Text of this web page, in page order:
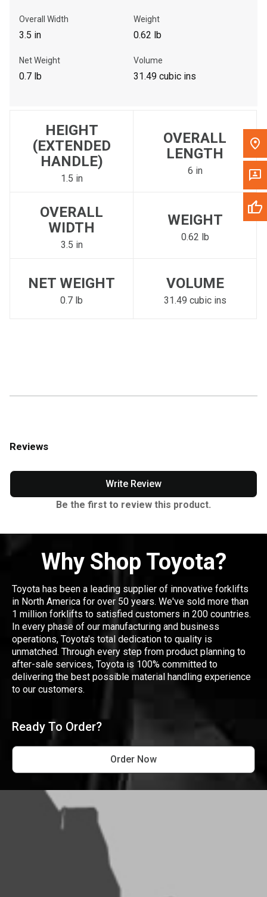
Please update the 'Deliver To' Postal Code in the top navigation
to search for another dealer.
Overall Width
3.5 in
Weight
0.62 lb
Net Weight
0.7 lb
Volume
31.49 cubic ins
HEIGHT
(EXTENDED
HANDLE)
1.5 in
OVERALL
LENGTH
6 in
OVERALL
WIDTH
3.5 in
WEIGHT
0.62 lb
NET WEIGHT
0.7 lb
VOLUME
31.49 cubic ins
Reviews
Write Review
Be the first to review this product.
Why Shop Toyota?
Toyota has been a leading supplier of innovative forklifts
in North America for over 50 years. We've sold more than
1 million forklifts to satisfied customers in 200 countries.
In every phase of our manufacturing and business
operations, Toyota's total dedication to quality is
unmatched. Through every step from product planning to
after-sale services, Toyota is 100% committed to
delivering the best possible material handling experience
to our customers.
Ready To Order?
Order Now